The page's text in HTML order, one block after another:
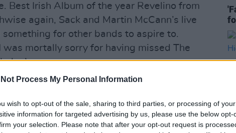
Not Process My Personal Information
wish to opt-out of the sale, sharing to third parties, or processing of
information for targeted advertising by us, please use the below opt-
your selection. Please note that after your opt-out request is
Best Irish Album of the year Revelino from
again, Sack and Martin McCann’s live
for other bands to aspire to.
was mortally sorry for having missed The
Rave/Techno and its offshoots is
Granted, movement or dance can equal
Rave is too mindless to ever really
the drugs are great but as Jack Kerouac